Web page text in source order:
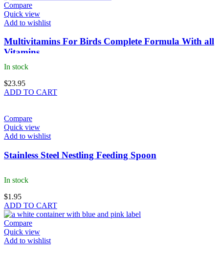
Compare
Quick view
Add to wishlist
Multivitamins For Birds Complete Formula With all
Vitamins
In stock
$23.95
ADD TO CART
Compare
Quick view
Add to wishlist
Stainless Steel Nestling Feeding Spoon
In stock
$1.95
ADD TO CART
Compare
Quick view
Add to wishlist